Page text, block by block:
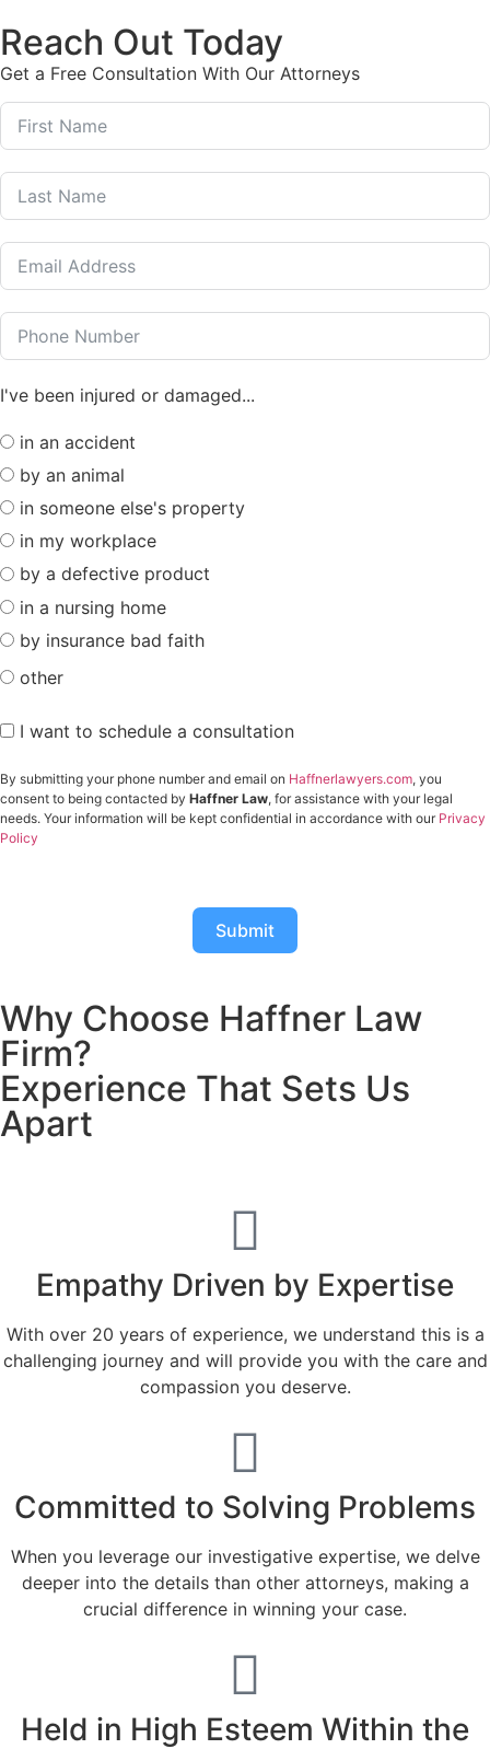
Reach Out Today
Get a Free Consultation With Our Attorneys
I've been injured or damaged...
in an accident
by an animal
in someone else's property
in my workplace
by a defective product
in a nursing home
by insurance bad faith
other
I want to schedule a consultation
By submitting your phone number and email on Haffnerlawyers.com, you
consent to being contacted by Haffner Law, for assistance with your legal
needs. Your information will be kept confidential in accordance with our Privacy
Policy
Submit
Why Choose Haffner Law
Firm?
Experience That Sets Us
Apart
Empathy Driven by Expertise
With over 20 years of experience, we understand this is a
challenging journey and will provide you with the care and
compassion you deserve.
Committed to Solving Problems
When you leverage our investigative expertise, we delve
deeper into the details than other attorneys, making a
crucial difference in winning your case.
Held in High Esteem Within the